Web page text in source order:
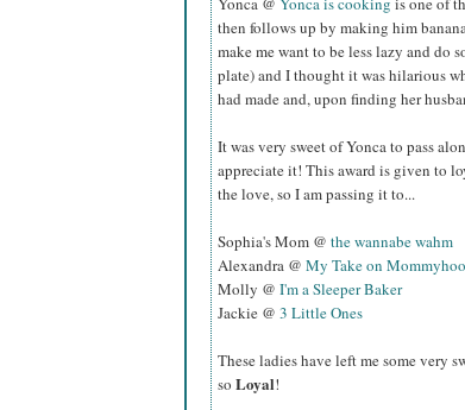
then follows up by making him
make me want to be less lazy and
plate) and I thought it was hilarious
had made and, upon finding her
It was very sweet of Yonca to pass
appreciate it! This award is given to
the love, so I am passing it to...
Sophia's Mom @ the wannabe wahm
Alexandra @ My Take on
Molly @ I'm a Sleeper Baker
Jackie @ 3 Little Ones
These ladies have left me some very
so Loyal!